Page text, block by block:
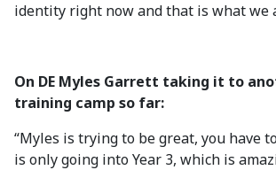
identity right now and that is what we
On DE Myles Garrett taking it to
training camp so far:
“Myles is trying to be great, you have
is only going into Year 3, which is